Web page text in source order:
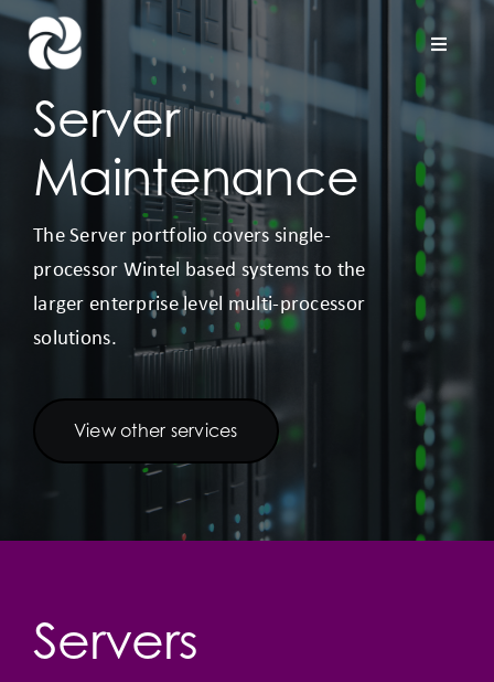
Skip
Toggle
Home
Company
Hardware Support
Project Services
Server
Maintenance
The Server portfolio covers single-
processor Wintel based systems to the
larger enterprise level multi-processor
solutions.
View other services
Servers